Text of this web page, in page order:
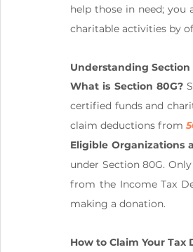
help those in need; you
charitable activities by
Understanding Section
What is Section 80G?
certified funds and
claim deductions from
Eligible Organizations
under Section 80G.
from the Income Tax
making a donation.
How to Claim Your Tax